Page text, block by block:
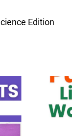
Edition